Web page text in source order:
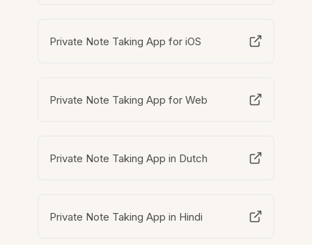
Private Note Taking App for iOS
Private Note Taking App for Web
Private Note Taking App in Dutch
Private Note Taking App in Hindi